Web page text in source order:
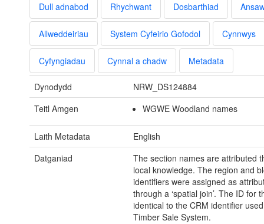
Dull adnabod Rhychwant Dosbarthiad
Allweddeiriau System Cyfeirio Gofodol Cynnwys
Cyfyngiadau Cynnal a chadw Metadata
Dynodydd
NRW_DS124884
Teitl Amgen
WGWE Woodland names
Laith Metadata
English
Datganiad
The section names are attributed
local knowledge. The region and
identifiers were assigned as
through a ‘spatial join’. The ID for
identical to the CRM identifier
Timber Sale System.